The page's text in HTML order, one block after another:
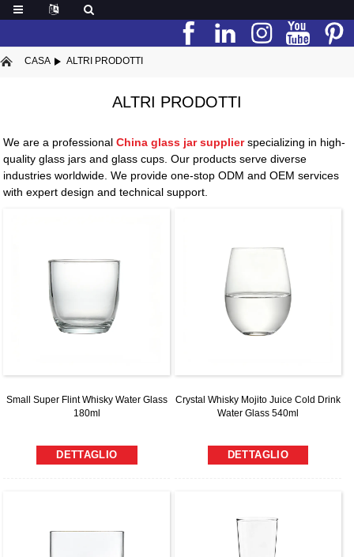
CASA ALTRI PRODOTTI
ALTRI PRODOTTI
We are a professionalChina glass jar supplierspecializing in high-
quality glass jars and glass cups. Our products serve diverse
industries worldwide. We provide one-stop ODM and OEM services
with expert design and technical support.
Small Super Flint Whisky Water Glass
180ml
DETTAGLIO
Crystal Whisky Mojito Juice Cold Drink
Water Glass 540ml
DETTAGLIO